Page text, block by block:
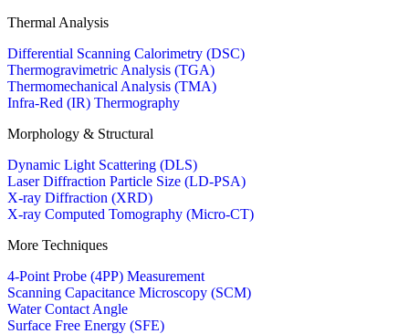
Thermal Analysis
Differential Scanning Calorimetry (DSC)
Thermogravimetric Analysis (TGA)
Thermomechanical Analysis (TMA)
Infra-Red (IR) Thermography
Morphology & Structural
Dynamic Light Scattering (DLS)
Laser Diffraction Particle Size (LD-PSA)
X-ray Diffraction (XRD)
X-ray Computed Tomography (Micro-CT)
More Techniques
4-Point Probe (4PP) Measurement
Scanning Capacitance Microscopy (SCM)
Water Contact Angle
Surface Free Energy (SFE)